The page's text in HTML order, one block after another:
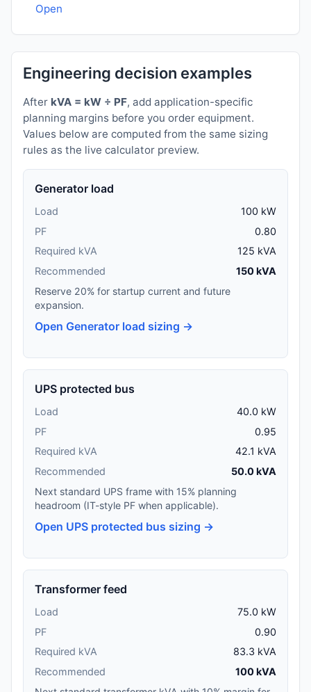
Open
Engineering decision examples
After kVA = kW ÷ PF, add application-specific
planning margins before you order equipment.
Values below are computed from the same sizing
rules as the live calculator preview.
Generator load
Load
100 kW
PF
0.80
Required kVA
125 kVA
Recommended
150 kVA
Reserve 20% for startup current and future
expansion.
Open Generator load sizing →
UPS protected bus
Load
40.0 kW
PF
0.95
Required kVA
42.1 kVA
Recommended
50.0 kVA
Next standard UPS frame with 15% planning
headroom (IT-style PF when applicable).
Open UPS protected bus sizing →
Transformer feed
Load
75.0 kW
PF
0.90
Required kVA
83.3 kVA
Recommended
100 kVA